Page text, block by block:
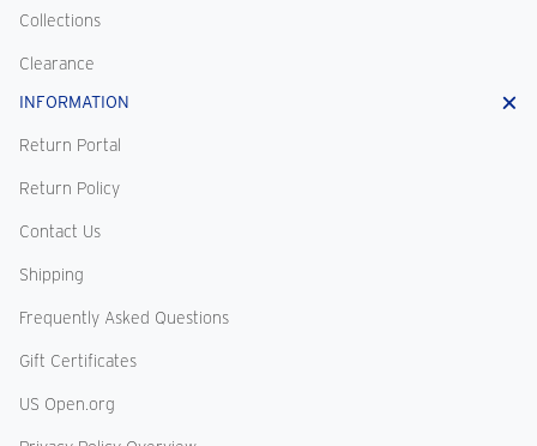
Collections
Clearance
INFORMATION
Return Portal
Return Policy
Contact Us
Shipping
Frequently Asked Questions
Gift Certificates
US Open.org